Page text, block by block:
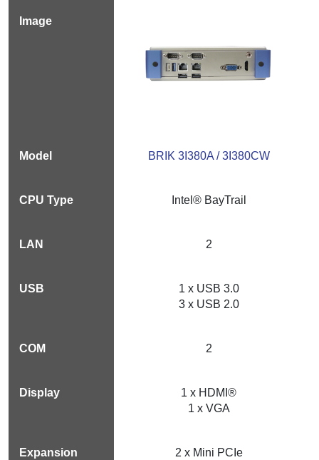
BRIK 3I380A / 3I380CW
Intel® BayTrail
2
1 x USB 3.0
3 x USB 2.0
2
1 x HDMI®
1 x VGA
2 x Mini PCIe